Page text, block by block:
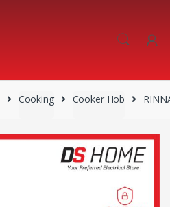
Cooking Cooker Hob